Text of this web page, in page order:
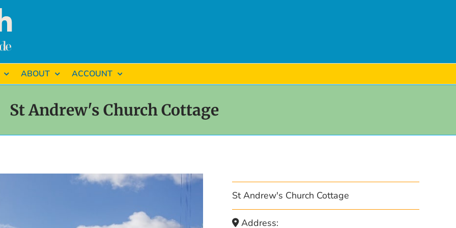
ABOUT ACCOUNT
St Andrew's Church Cottage
St Andrew's Church Cottage
Address: